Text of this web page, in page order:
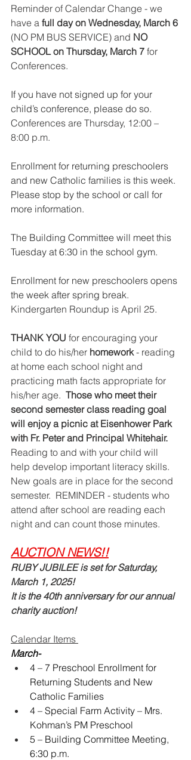
Reminder of Calendar Change - we
have a full day on Wednesday, March 6
(NO PM BUS SERVICE) and NO
SCHOOL on Thursday, March 7 for
Conferences.
If you have not signed up for your
child’s conference, please do so.
Conferences are Thursday, 12:00 –
8:00 p.m.
Enrollment for returning preschoolers
and new Catholic families is this week.
Please stop by the school or call for
more information.
The Building Committee will meet this
Tuesday at 6:30 in the school gym.
Enrollment for new preschoolers opens
the week after spring break.
Kindergarten Roundup is April 25.
THANK YOU for encouraging your
child to do his/her homework - reading
at home each school night and
practicing math facts appropriate for
his/her age. Those who meet their
second semester class reading goal
will enjoy a picnic at Eisenhower Park
with Fr. Peter and Principal Whitehair.
Reading to and with your child will
help develop important literacy skills.
New goals are in place for the second
semester.  REMINDER - students who
attend after school are reading each
night and can count those minutes.
AUCTION NEWS!!
RUBY JUBILEE is set for Saturday,
March 1, 2025!
It is the 40th anniversary for our annual
charity auction!
Calendar Items
March-
4 – 7 Preschool Enrollment for
Returning Students and New
Catholic Families
4 – Special Farm Activity – Mrs.
Kohman’s PM Preschool
5 – Building Committee Meeting,
6:30 p.m.